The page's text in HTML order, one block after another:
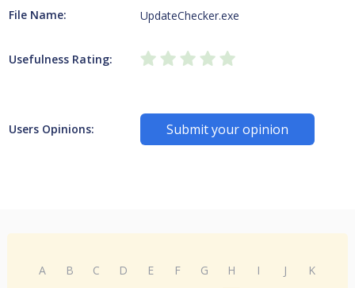
File Name: UpdateChecker.exe
Usefulness Rating:
Users Opinions: Submit your opinion
A B C D E F G H I J
K